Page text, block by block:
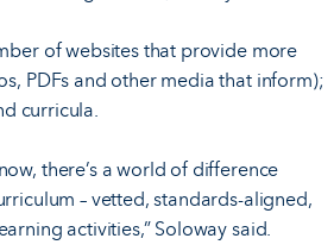
of websites that provide more
PDFs and other media that inform);
curricula.
there’s a world of difference
– vetted, standards-aligned,
activities,” Soloway said.